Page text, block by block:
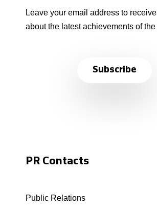
Leave your email address to
about the latest achievements of
Subscribe
PR Contacts
Public Relations